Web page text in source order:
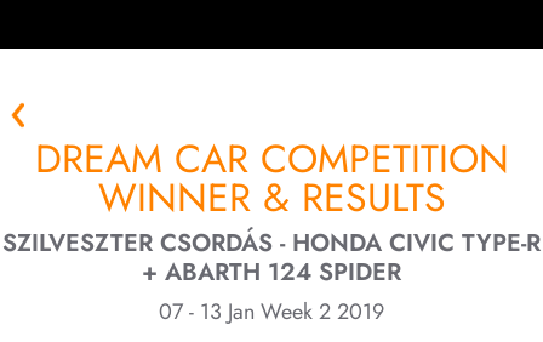
DREAM CAR COMPETITION
WINNER & RESULTS
SZILVESZTER CSORDÁS - HONDA CIVIC TYPE-R
+ ABARTH 124 SPIDER
07 - 13 Jan Week 2 2019